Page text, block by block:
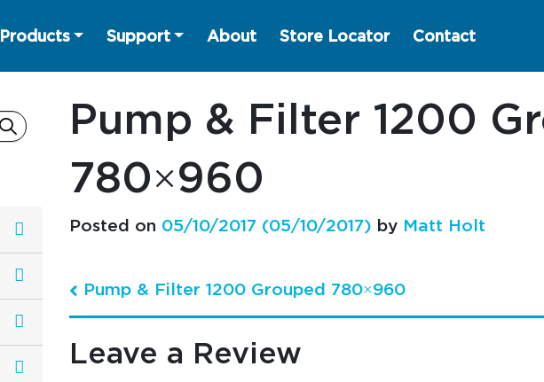
Products Support About Store Locator Contact
Pump & Filter 1200
780×960
Posted on 05/10/2017 (05/10/2017) by Matt Holt
Post navigation
Pump & Filter 1200 Grouped 780×960
Leave a Review